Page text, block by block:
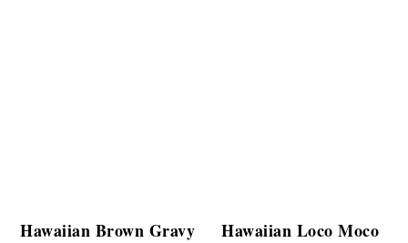
Hawaiian Brown Gravy
Hawaiian Loco Moco